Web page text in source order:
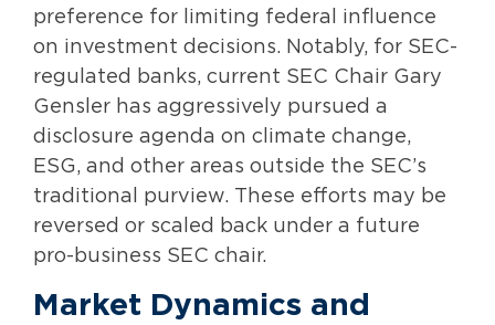
preference for limiting federal influence
on investment decisions. Notably, for SEC-
regulated banks, current SEC Chair Gary
Gensler has aggressively pursued a
disclosure agenda on climate change,
ESG, and other areas outside the SEC’s
traditional purview. These efforts may be
reversed or scaled back under a future
pro-business SEC chair.
Market Dynamics and